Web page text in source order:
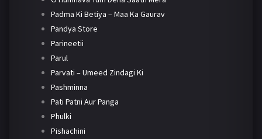
Padma Ki Betiya – Maa Ka Gaurav
Pandya Store
Parineetii
Parul
Parvati – Umeed Zindagi Ki
Pashminna
Pati Patni Aur Panga
Phulki
Pishachini